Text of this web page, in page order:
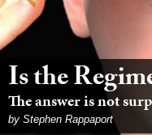
Is the
The answer is not
by Stephen Rappaport